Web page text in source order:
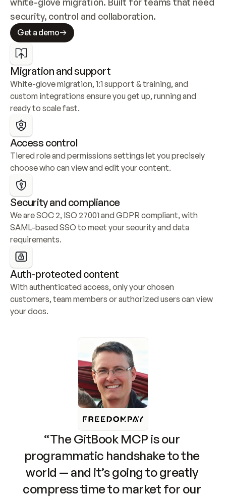
security, control and collaboration.
Get a demo
Migration and support
White-glove migration, 1:1 support & training, and
custom integrations ensure you get up, running and
ready to scale fast.
Access control
Tiered role and permissions settings let you precisely
choose who can view and edit your content.
Security and compliance
We are SOC 2, ISO 27001 and GDPR compliant, with
SAML-based SSO to meet your security and data
requirements.
Auth-protected content
With authenticated access, only your chosen
customers, team members or authorized users can view
your docs.
“The GitBook MCP is our
programmatic handshake to the
world — and it’s going to greatly
compress time to market for our